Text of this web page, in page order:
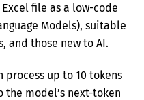
Excel file as a low-code
Models), suitable
and those new to AI.
process up to 10 tokens
model’s next-token